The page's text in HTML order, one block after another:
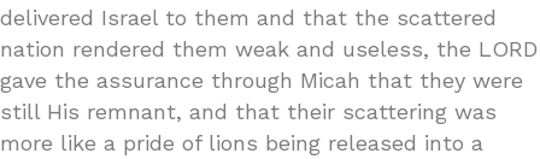
delivered Israel to them and that the scattered
nation rendered them weak and useless, the LORD
gave the assurance through Micah that they were
still His remnant, and that their scattering was
more like a pride of lions being released into a